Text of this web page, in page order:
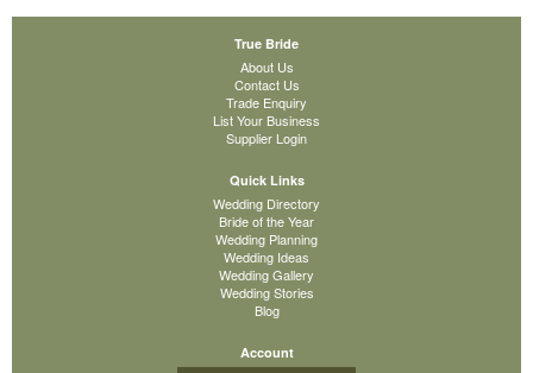
True Bride
About Us
Contact Us
Trade Enquiry
List Your Business
Supplier Login
Quick Links
Wedding Directory
Bride of the Year
Wedding Planning
Wedding Ideas
Wedding Gallery
Wedding Stories
Blog
Account